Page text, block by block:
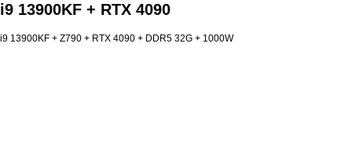
i9 13900KF + RTX 4090
i9 13900KF + Z790 + RTX 4090 + DDR5 32G + 1000W